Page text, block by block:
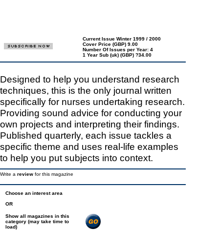
Current Issue Winter 1999 / 2000
Cover Price (GBP) 9.00
Number Of Issues per Year: 4
1 Year Sub (uk) (GBP) ?34.00
Designed to help you understand research
techniques, this is the only journal written
specifically for nurses undertaking research.
Providing sound advice for conducting your
own projects and interpreting their findings.
Published quarterly, each issue tackles a
specific theme and uses real-life examples
to help you put subjects into context.
Write a review for this magazine
Choose an interest area
OR
Show all magazines in this
category (may take time to
load)